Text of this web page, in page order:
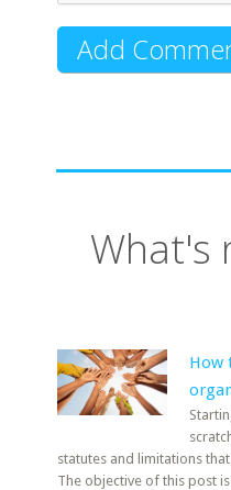
What's
How
statutes and limitations
The objective of this post